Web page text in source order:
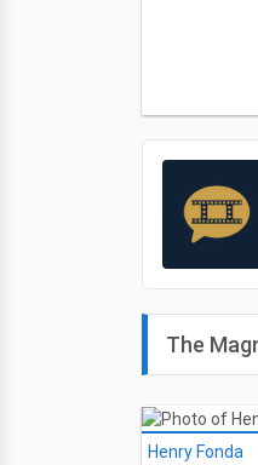
The
Henry Fonda